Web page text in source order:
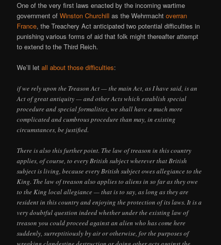
One of the very first laws enacted by the incoming wartime
government ofWinston Churchill as the Wehrmachtoverran
France, the Treachery Act anticipated two potential difficulties in
punishing various forms of aid that folk might thereafter attempt
to extend to the Third Reich.
We’ll letall about those difficulties:
if we rely upon the Treason Act — the main Act, as I have said, is an
Act of great antiquity — and other Acts which establish special
procedure and special formalities, we shall have a much more
complicated and cumbrous procedure than may, in existing
circumstances, be justified.
There is also this further point. The law of treason in this country
applies, of course, to every British subject wherever that British
subject is living, because every British subject owes allegiance to the
King. The law of treason also applies to aliens in so far as they owe
to the King local allegiance — that is to say, as long as they are
resident in this country and enjoying the protection of its laws. It is a
very doubtful question indeed whether under the existing law of
treason you could proceed against an alien who has come here
suddenly, surreptitiously by air or otherwise, for the purposes of